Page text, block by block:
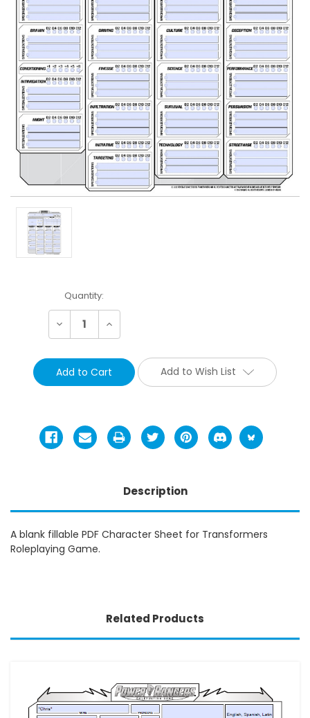
Current
Stock:
Quantity:
Decrease Increase
Add to Wish List
Description
A blank fillable PDF Character Sheet for Transformers
Roleplaying Game.
Related Products